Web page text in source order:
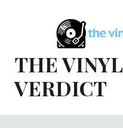
THE VINYL
VERDICT